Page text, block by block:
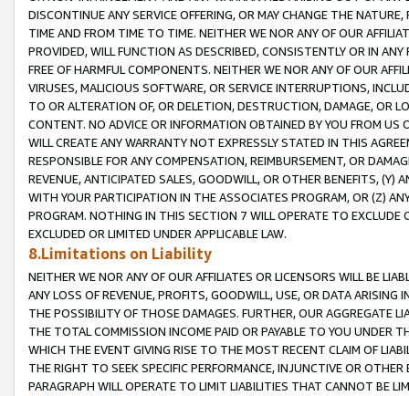
DISCONTINUE ANY SERVICE OFFERING, OR MAY CHANGE THE
TIME AND FROM TIME TO TIME. NEITHER WE NOR ANY OF OUR
PROVIDED, WILL FUNCTION AS DESCRIBED, CONSISTENTLY OR IN
FREE OF HARMFUL COMPONENTS. NEITHER WE NOR ANY OF OUR
VIRUSES, MALICIOUS SOFTWARE, OR SERVICE INTERRUPTIONS,
TO OR ALTERATION OF, OR DELETION, DESTRUCTION, DAMAGE, OR
CONTENT. NO ADVICE OR INFORMATION OBTAINED BY YOU FROM
WILL CREATE ANY WARRANTY NOT EXPRESSLY STATED IN THIS
RESPONSIBLE FOR ANY COMPENSATION, REIMBURSEMENT, OR
REVENUE, ANTICIPATED SALES, GOODWILL, OR OTHER BENEFITS,
WITH YOUR PARTICIPATION IN THE ASSOCIATES PROGRAM, OR (Z)
PROGRAM. NOTHING IN THIS SECTION 7 WILL OPERATE TO
EXCLUDED OR LIMITED UNDER APPLICABLE LAW.
8.Limitations on Liability
NEITHER WE NOR ANY OF OUR AFFILIATES OR LICENSORS WILL BE
ANY LOSS OF REVENUE, PROFITS, GOODWILL, USE, OR DATA ARISING
THE POSSIBILITY OF THOSE DAMAGES. FURTHER, OUR AGGREGATE
THE TOTAL COMMISSION INCOME PAID OR PAYABLE TO YOU UNDER
WHICH THE EVENT GIVING RISE TO THE MOST RECENT CLAIM OF
THE RIGHT TO SEEK SPECIFIC PERFORMANCE, INJUNCTIVE OR
PARAGRAPH WILL OPERATE TO LIMIT LIABILITIES THAT CANNOT BE